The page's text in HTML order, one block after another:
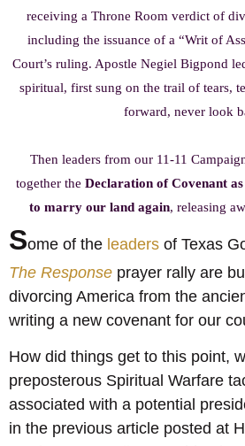
receiving a Throne Room verdict of
including the issuance of a “Writ of
Court’s ruling. Apostle Negiel Bigpond
spiritual, first sung on the trail of tears,
forward, never look
Then leaders from our 11-11
together the Declaration of Covenant
to marry our land again, releasing
Some of the leaders of Texas
The Response prayer rally are
divorcing America from the
writing a new covenant for our
How did things get to this point,
preposterous Spiritual Warfare
associated with a potential
in the previous article posted at